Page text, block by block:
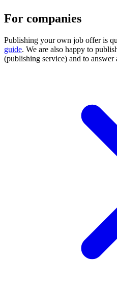
For companies
Publishing your own job offer is
guide. We are also happy to
(publishing service) and to answer